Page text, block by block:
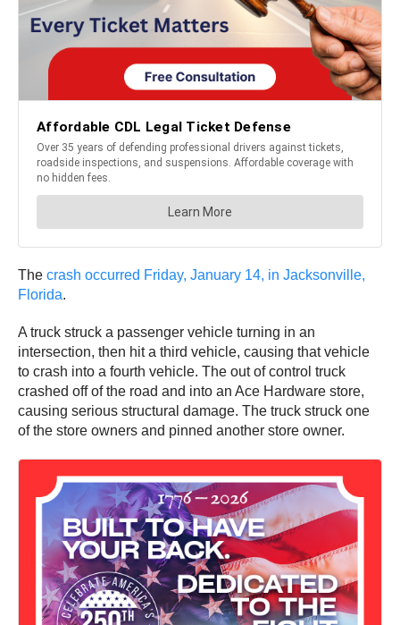
The crash occurred Friday, January 14, in Jacksonville,
Florida.
A truck struck a passenger vehicle turning in an
intersection, then hit a third vehicle, causing that vehicle
to crash into a fourth vehicle. The out of control truck
crashed off of the road and into an Ace Hardware store,
causing serious structural damage. The truck struck one
of the store owners and pinned another store owner.